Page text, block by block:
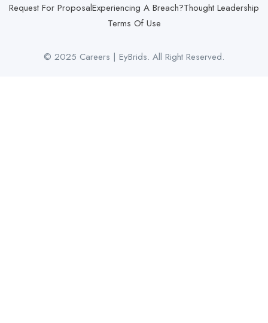
© 2025 Careers | EyBrids. All Right Reserved.
Request For ProposalExperiencing A Breach?Thought Leadership
Terms Of Use